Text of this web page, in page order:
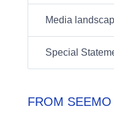
Media
Special
FROM